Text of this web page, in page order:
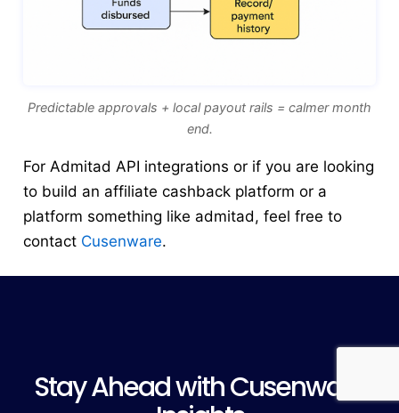
Predictable approvals + local payout rails = calmer month
end.
For Admitad API integrations or if you are looking
to build an affiliate cashback platform or a
platform something like admitad, feel free to
contact Cusenware.
Stay Ahead with Cusenware